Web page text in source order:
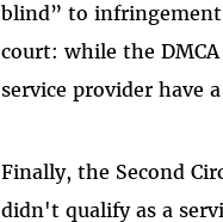
blind” to
court: while the
service provider have
Finally, the Second
didn't qualify as a